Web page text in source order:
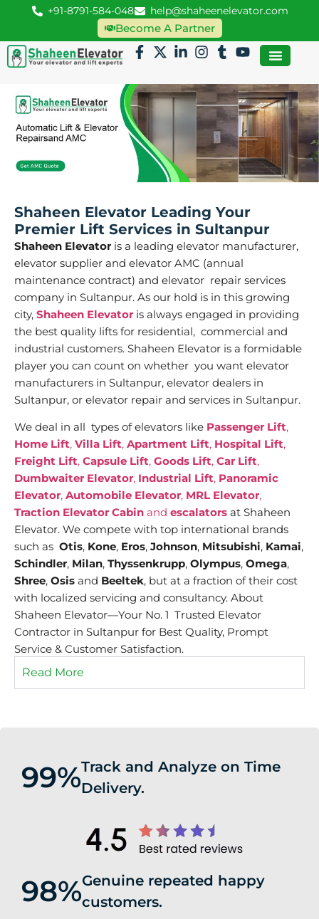
+91-8791-584-048 help@shaheenelevator.com
Become A Partner
Shaheen Elevator Leading Your
Premier Lift Services in Sultanpur
Shaheen Elevator is a leading elevator manufacturer,
elevator supplier and elevator AMC (annual
maintenance contract) and elevator repair services
company in Sultanpur. As our hold is in this growing
city, Shaheen Elevator is always engaged in providing
the best quality lifts for residential, commercial and
industrial customers. Shaheen Elevator is a formidable
player you can count on whether you want elevator
manufacturers in Sultanpur, elevator dealers in
Sultanpur, or elevator repair and services in Sultanpur.
We deal in all types of elevators like Passenger Lift,
Home Lift, Villa Lift, Apartment Lift, Hospital Lift,
Freight Lift, Capsule Lift, Goods Lift, Car Lift,
Dumbwaiter Elevator, Industrial Lift, Panoramic
Elevator, Automobile Elevator, MRL Elevator,
Traction Elevator Cabin and escalators at Shaheen
Elevator. We compete with top international brands
such as Otis, Kone, Eros, Johnson, Mitsubishi, Kamai,
Schindler, Milan, Thyssenkrupp, Olympus, Omega,
Shree, Osis and Beeltek, but at a fraction of their cost
with localized servicing and consultancy. About
Shaheen Elevator—Your No. 1 Trusted Elevator
Contractor in Sultanpur for Best Quality, Prompt
Service & Customer Satisfaction.
Read More
99%Track and Analyze on Time
Delivery.
98%Genuine repeated happy
customers.